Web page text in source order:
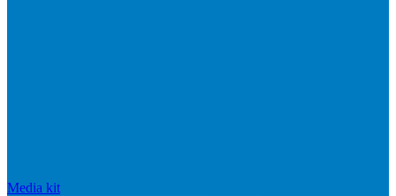
Media kit